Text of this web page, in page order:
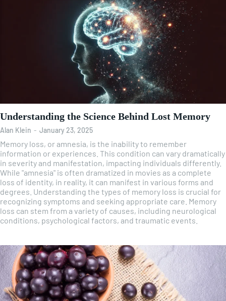
Understanding the Science Behind Lost Memory
Alan Klein - January 23, 2025
Memory loss, or amnesia, is the inability to remember
information or experiences. This condition can vary dramatically
in severity and manifestation, impacting individuals differently.
While "amnesia" is often dramatized in movies as a complete
loss of identity, in reality, it can manifest in various forms and
degrees. Understanding the types of memory loss is crucial for
recognizing symptoms and seeking appropriate care. Memory
loss can stem from a variety of causes, including neurological
conditions, psychological factors, and traumatic events.